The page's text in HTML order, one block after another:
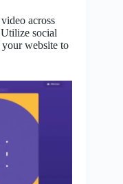
across
social
website to